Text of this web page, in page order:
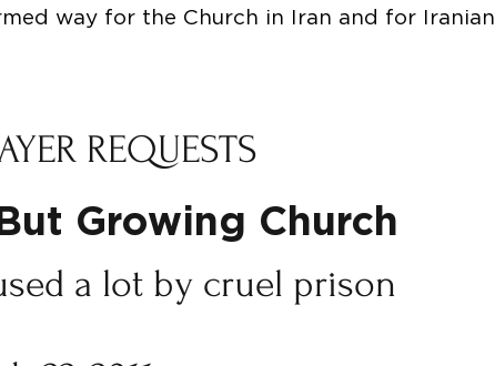
way for the Church in Iran and for Iranian
REQUESTS
Growing Church
a lot by cruel prison